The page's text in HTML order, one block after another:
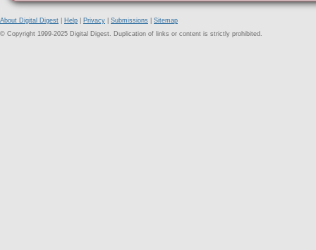
About Digital Digest Help Privacy Submissions
Sitemap
© Copyright 1999-2025 Digital Digest. Duplication of links or content is strictly prohibited.